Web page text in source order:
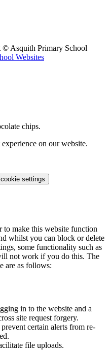
Asquith Primary School
Websites
chips.
on our website.
settings
to make this website function
whilst you can block or delete
some functionality such as
not work if you do this. The
are as follows:
in to the website and a
site request forgery.
certain alerts from re-
file uploads.